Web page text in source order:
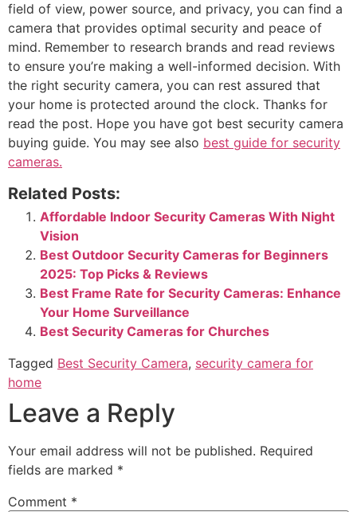
field of view, power source, and privacy, you can find a
camera that provides optimal security and peace of
mind. Remember to research brands and read reviews
to ensure you’re making a well-informed decision. With
the right security camera, you can rest assured that
your home is protected around the clock. Thanks for
read the post. Hope you have got best security camera
buying guide. You may see also best guide for security
cameras.
Related Posts:
Affordable Indoor Security Cameras With Night
Vision
Best Outdoor Security Cameras for Beginners
2025: Top Picks & Reviews
Best Frame Rate for Security Cameras: Enhance
Your Home Surveillance
Best Security Cameras for Churches
Tagged Best Security Camera, security camera for
home
Leave a Reply
Your email address will not be published. Required
fields are marked *
Comment *